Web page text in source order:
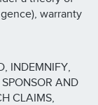
warranty
INDEMNIFY,
AND
CLAIMS,